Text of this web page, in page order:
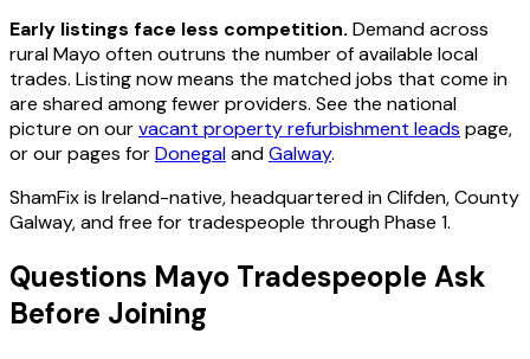
Early listings face less competition. Demand across
rural Mayo often outruns the number of available local
trades. Listing now means the matched jobs that come in
are shared among fewer providers. See the national
picture on ourvacant property refurbishment leads page,
or our pages forDonegalandGalway.
ShamFix is Ireland-native, headquartered in Clifden, County
Galway, and free for tradespeople through Phase 1.
Questions Mayo Tradespeople Ask
Before Joining